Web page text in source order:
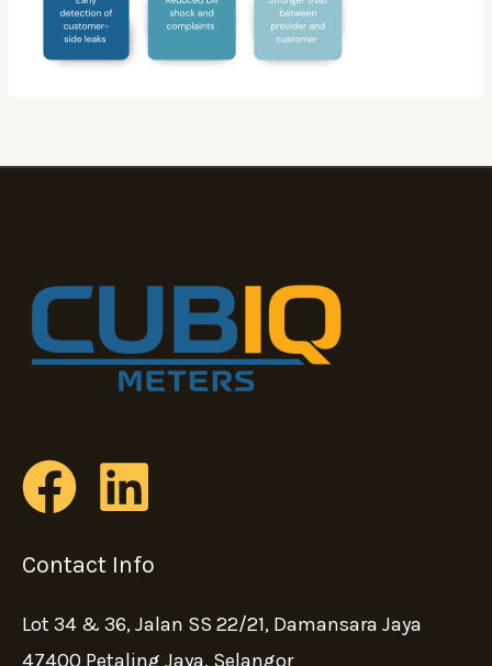
Contact Info
Lot 34 & 36, Jalan SS 22/21, Damansara Jaya
47400 Petaling Jaya, Selangor